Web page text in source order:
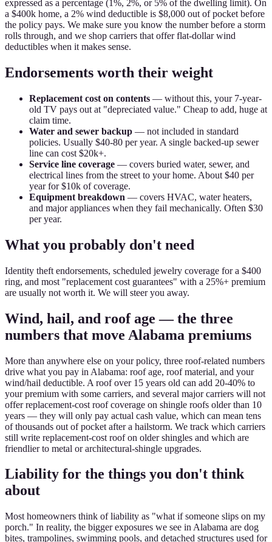
expressed as a percentage (1%, 2%, or 5% of the dwelling limit). On
a $400k home, a 2% wind deductible is $8,000 out of pocket before
the policy pays. We make sure you know the number before a storm
rolls through, and we shop carriers that offer flat-dollar wind
deductibles when it makes sense.
Endorsements worth their weight
Replacement cost on contents — without this, your 7-year-
old TV pays out at "depreciated value." Cheap to add, huge at
claim time.
Water and sewer backup — not included in standard
policies. Usually $40-80 per year. A single backed-up sewer
line can cost $20k+.
Service line coverage — covers buried water, sewer, and
electrical lines from the street to your home. About $40 per
year for $10k of coverage.
Equipment breakdown — covers HVAC, water heaters,
and major appliances when they fail mechanically. Often $30
per year.
What you probably don't need
Identity theft endorsements, scheduled jewelry coverage for a $400
ring, and most "replacement cost guarantees" with a 25%+ premium
are usually not worth it. We will steer you away.
Wind, hail, and roof age — the three
numbers that move Alabama premiums
More than anywhere else on your policy, three roof-related numbers
drive what you pay in Alabama: roof age, roof material, and your
wind/hail deductible. A roof over 15 years old can add 20-40% to
your premium with some carriers, and several major carriers will not
offer replacement-cost roof coverage on shingle roofs older than 10
years — they will only pay actual cash value, which can mean tens
of thousands out of pocket after a hailstorm. We track which carriers
still write replacement-cost roof on older shingles and which are
friendlier to metal or architectural-shingle upgrades.
Liability for the things you don't think
about
Most homeowners think of liability as "what if someone slips on my
porch." In reality, the bigger exposures we see in Alabama are dog
bites, trampolines, swimming pools, and detached structures used for